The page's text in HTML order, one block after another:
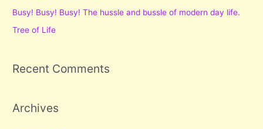
Busy! Busy! Busy! The hussle and bussle of modern day life.
Tree of Life
Recent Comments
Archives